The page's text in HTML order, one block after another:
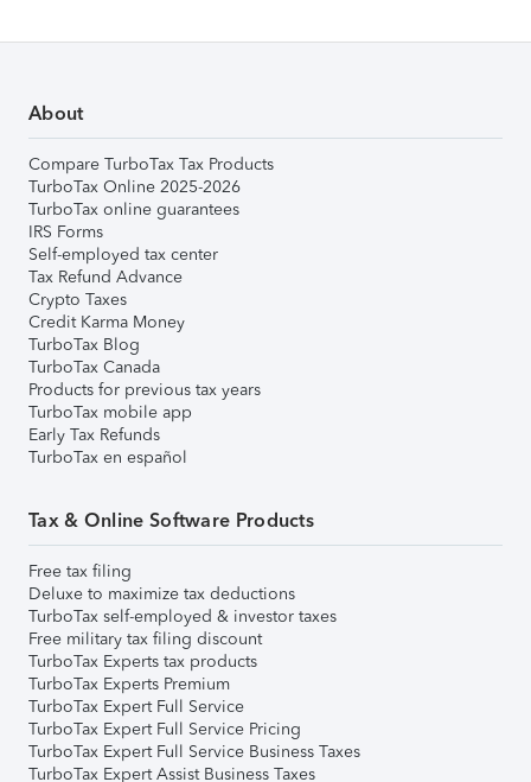
About
Compare TurboTax Tax Products
TurboTax Online 2025-2026
TurboTax online guarantees
IRS Forms
Self-employed tax center
Tax Refund Advance
Crypto Taxes
Credit Karma Money
TurboTax Blog
TurboTax Canada
Products for previous tax years
TurboTax mobile app
Early Tax Refunds
TurboTax en español
Tax & Online Software Products
Free tax filing
Deluxe to maximize tax deductions
TurboTax self-employed & investor taxes
Free military tax filing discount
TurboTax Experts tax products
TurboTax Experts Premium
TurboTax Expert Full Service
TurboTax Expert Full Service Pricing
TurboTax Expert Full Service Business Taxes
TurboTax Expert Assist Business Taxes